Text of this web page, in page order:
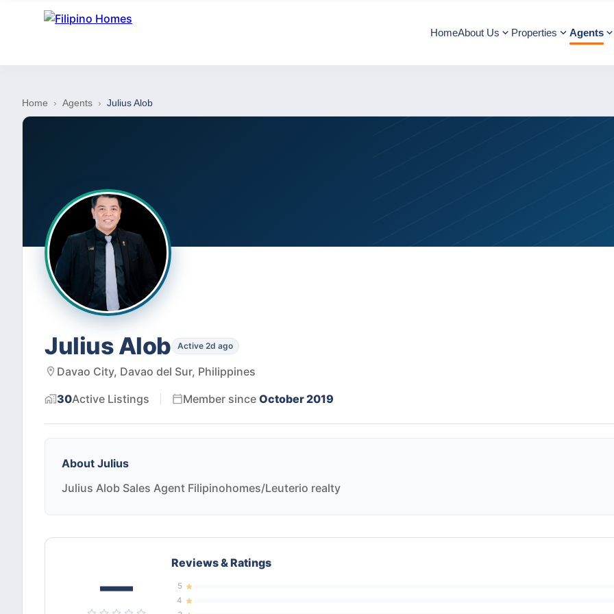
HomeAbout Us Properties Agents
Home › Agents › Julius Alob
Julius Alob Active 2d ago
Davao City, Davao del Sur, Philippines
30Active Listings Member since October 2019
About Julius
Julius Alob Sales Agent Filipinohomes/Leuterio realty
—
Reviews & Ratings
5
4